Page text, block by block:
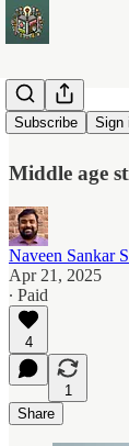
Subscribe Sign
5 Risk
Middle age
Naveen Sankar S
Apr 21, 2025
∙ Paid
4
1
Share